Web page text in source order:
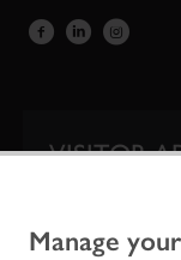
Manage
VISITOR